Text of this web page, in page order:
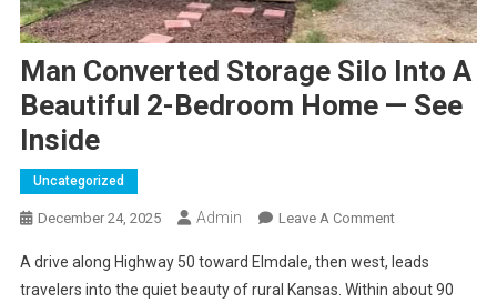
Man Converted Storage Silo Into A
Beautiful 2-Bedroom Home — See
Inside
Uncategorized
December 24, 2025 Admin Leave A CommentOn
Converted
Storage
A drive along Highway 50 toward Elmdale, then west, leads
travelers into the quiet beauty of rural Kansas. Within about 90